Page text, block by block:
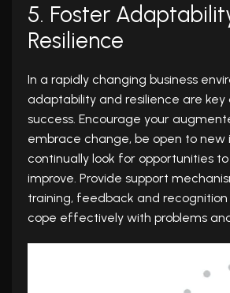
5. Foster
Resilience
In a rapidly changing business
adaptability and resilience are
success. Encourage your
embrace change, be open to new
continually look for opportunities
improve. Provide support
training, feedback and
cope effectively with problems